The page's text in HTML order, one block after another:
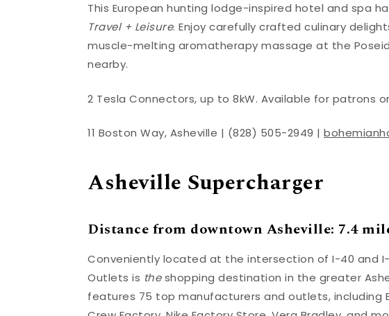
This European hunting lodge-inspired hotel and spa
Travel + Leisure. Enjoy carefully crafted culinary
muscle-melting aromatherapy massage at the
nearby.
2 Tesla Connectors, up to 8kW. Available for patrons
11 Boston Way, Asheville | (828) 505-2949 |
Asheville Supercharger
Distance from downtown Asheville: 7.4
Conveniently located at the intersection of I-40 and I-
Outlets is theshopping destination in the greater
features 75 top manufacturers and outlets, including